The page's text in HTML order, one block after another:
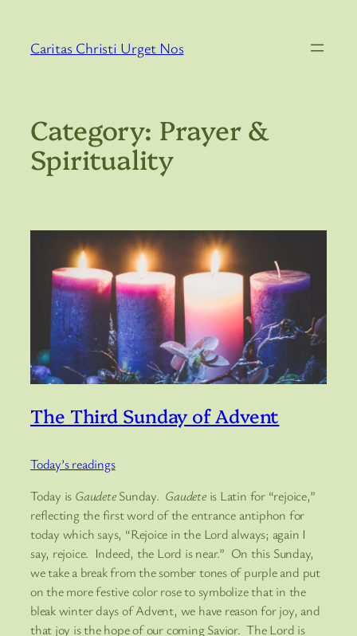
content
Caritas Christi Urget Nos
Category: Prayer &
Spirituality
The Third Sunday of Advent
Today’s readings
Today is GaudeteSunday. Gaudeteis Latin for “rejoice,”
reflecting the first word of the entrance antiphon for
today which says, “Rejoice in the Lord always; again I
say, rejoice. Indeed, the Lord is near.” On this Sunday,
we take a break from the somber tones of purple and put
on the more festive color rose to symbolize that in the
bleak winter days of Advent, we have reason for joy, and
that joy is the hope of our coming Savior. The Lord is